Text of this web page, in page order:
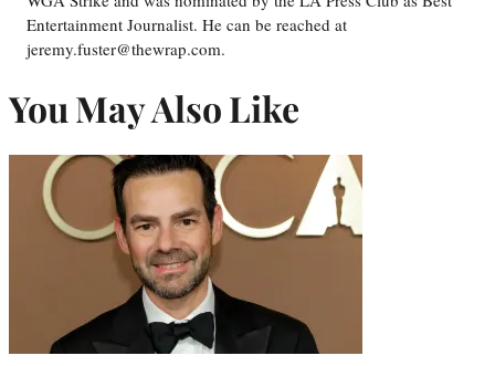
Entertainment Journalist. He can be reached at
jeremy.fuster@thewrap.com.
You May Also Like